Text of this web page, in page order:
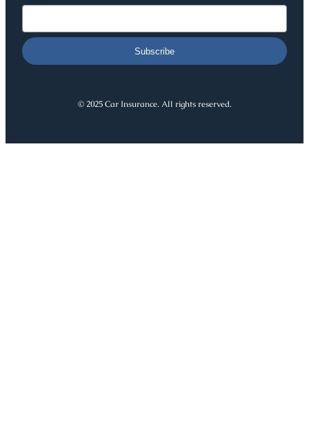
Subscribe
© 2025 Car Insurance. All rights reserved.